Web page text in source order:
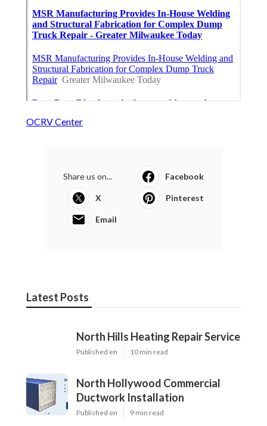
OCRV Center
Share us on... Facebook
X Pinterest
Email
Latest Posts
North Hills Heating Repair Service
Published en 10 min read
North Hollywood Commercial
Ductwork Installation
Published en 9 min read